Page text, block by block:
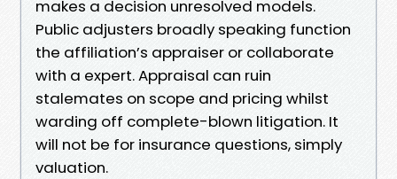
makes a decision unresolved models.
Public adjusters broadly speaking function
the affiliation’s appraiser or collaborate
with a expert. Appraisal can ruin
stalemates on scope and pricing whilst
warding off complete-blown litigation. It
will not be for insurance questions, simply
valuation.